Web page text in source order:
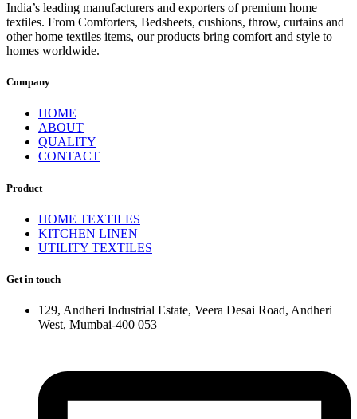
India’s leading manufacturers and exporters of premium home
textiles. From Comforters, Bedsheets, cushions, throw, curtains and
other home textiles items, our products bring comfort and style to
homes worldwide.
Company
HOME
ABOUT
QUALITY
CONTACT
Product
HOME TEXTILES
KITCHEN LINEN
UTILITY TEXTILES
Get in touch
129, Andheri Industrial Estate, Veera Desai Road, Andheri
West, Mumbai-400 053